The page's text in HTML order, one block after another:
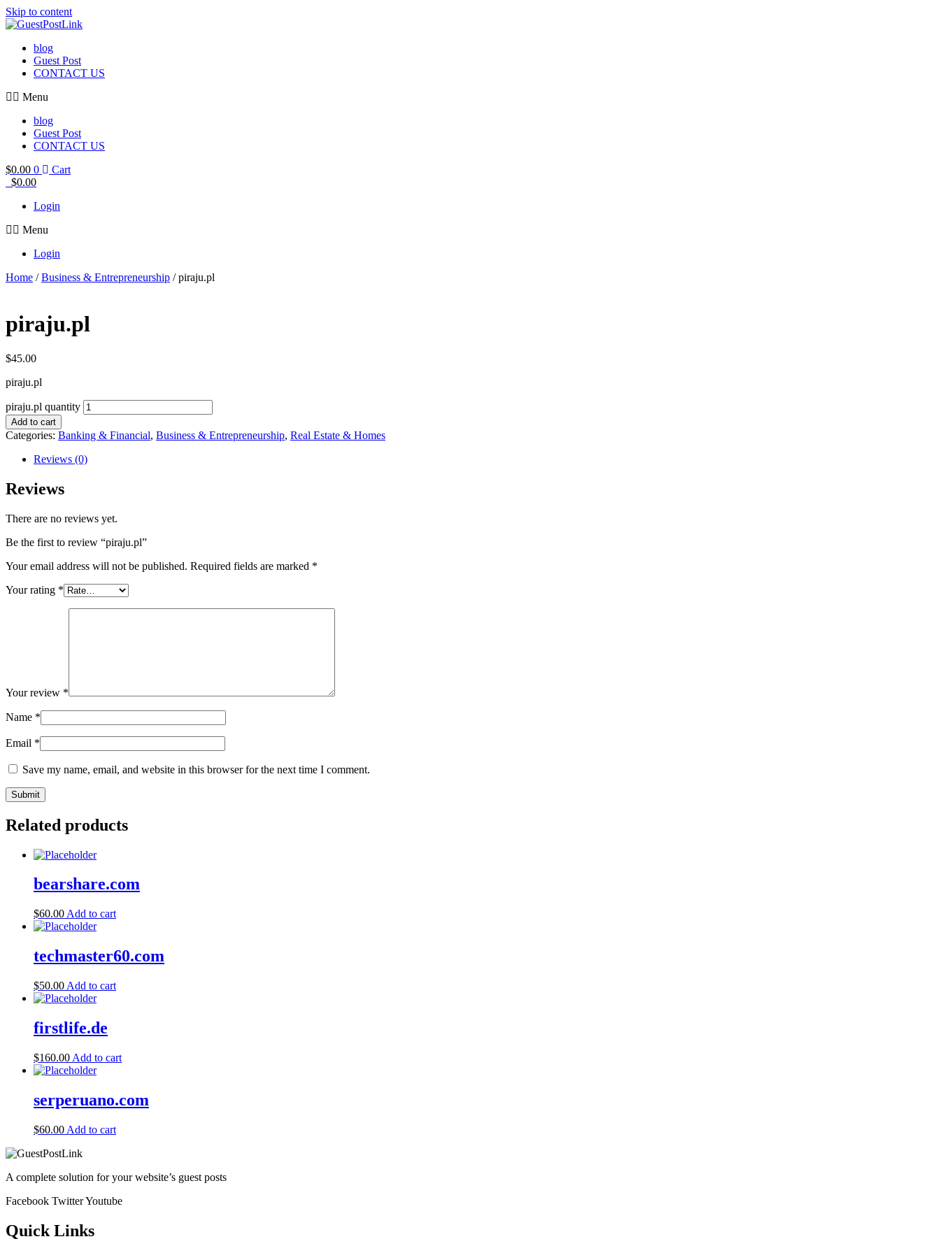
Skip to content
blog
Guest Post
CONTACT US
Menu
blog
Guest Post
CONTACT US
$0.00 0
Cart
$0.00
Login
Menu
Login
Home /Business & Entrepreneurship / piraju.pl
piraju.pl
$45.00
piraju.pl
piraju.pl quantity
Add to cart
Categories: Banking & Financial, Business & Entrepreneurship, Real Estate & Homes
Reviews (0)
Reviews
There are no reviews yet.
Be the first to review “piraju.pl”
Your email address will not be published. Required fields are marked *
Your rating *
Your review *
Name *
Email *
Save my name, email, and website in this browser for the next time I comment.
Related products
bearshare.com
$60.00 Add to cart
techmaster60.com
$50.00 Add to cart
firstlife.de
$160.00 Add to cart
serperuano.com
$60.00 Add to cart
A complete solution for your website’s guest posts
Facebook TwitterYoutube
Quick Links